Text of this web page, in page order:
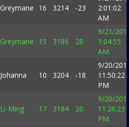
Greymane 16 3214 -23
2:01:02
AM
Greymane 15 3186 28
9/21/
1:04:55
AM
Johanna 10 3204 -18
9/20/
11:50:22
PM
Li-Ming 17 3184 20
9/20/
11:26:23
PM